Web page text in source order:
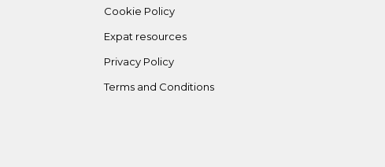
Cookie Policy
Expat resources
Privacy Policy
Terms and Conditions